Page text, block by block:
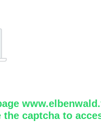
captcha to